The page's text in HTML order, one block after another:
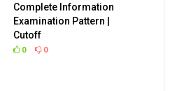
Complete Information
Examination Pattern |
Cutoff
0 0